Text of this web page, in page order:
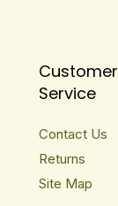
Customer
Service
Contact Us
Returns
Site Map